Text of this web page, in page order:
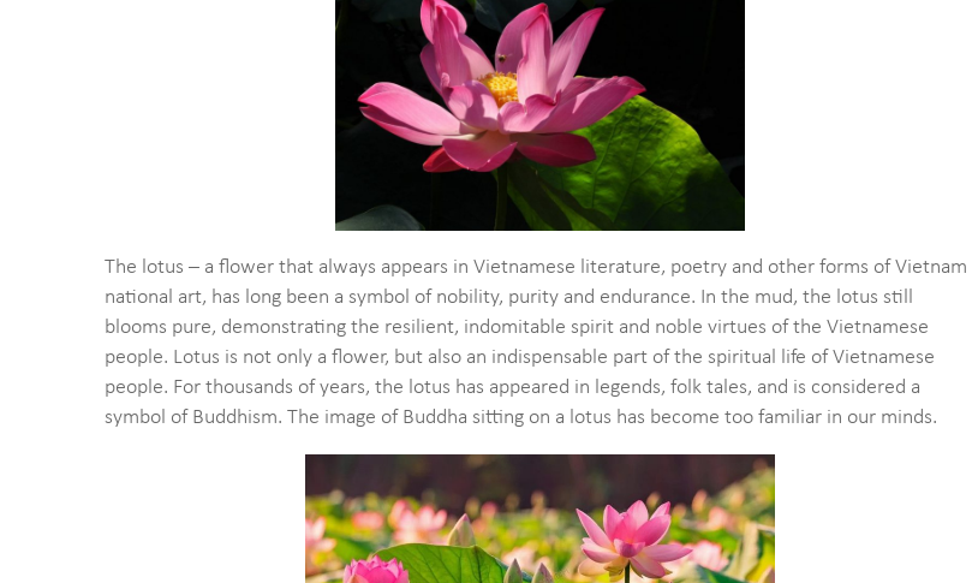
The lotus – a flower that always appears in Vietnamese literature, poetry and other forms of Vietnam
national art, has long been a symbol of nobility, purity and endurance. In the mud, the lotus still
blooms pure, demonstrating the resilient, indomitable spirit and noble virtues of the Vietnamese
people. Lotus is not only a flower, but also an indispensable part of the spiritual life of Vietnamese
people. For thousands of years, the lotus has appeared in legends, folk tales, and is considered a
symbol of Buddhism. The image of Buddha sitting on a lotus has become too familiar in our minds.